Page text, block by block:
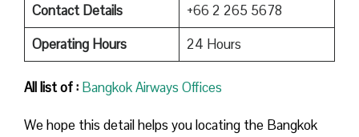
Contact Details
+66 2 265 5678
Operating Hours
24 Hours
All list of : Bangkok Airways Offices
We hope this detail helps you locating the Bangkok